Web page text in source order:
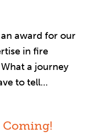
award for our
in fire
a journey
to tell…
Coming!